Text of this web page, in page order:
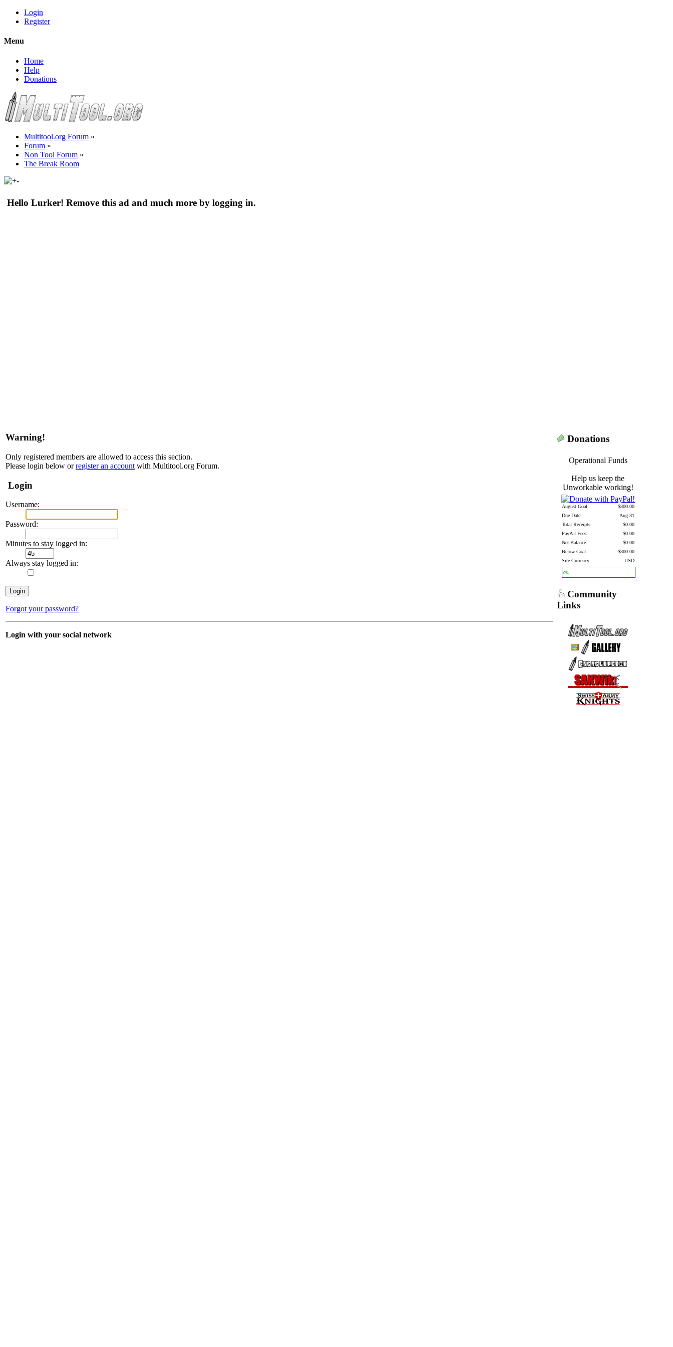
Login
Register
Menu
Home
Help
Donations
Multitool.org Forum »
Forum »
Non Tool Forum »
The Break Room
Hello Lurker! Remove this ad and much more by logging in.
Warning!
Only registered members are allowed to access this section.
Please login below orregister an account with Multitool.org Forum.
Login
Username:
Password:
Minutes to stay logged in:
Always stay logged in:
Forgot your password?
Login with your social network
Donations
Operational Funds
Help us keep the
Unworkable working!
August Goal:
$300.00
Due Date:
Aug 31
Total Receipts:
$0.00
PayPal Fees:
$0.00
Net Balance:
$0.00
Below Goal:
$300.00
Site Currency:
USD
0%
Community
Links